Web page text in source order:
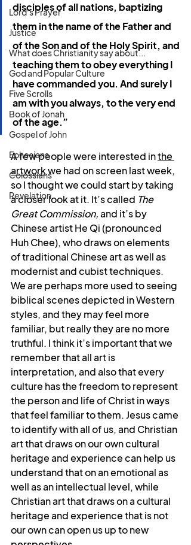
Lord's Prayer
Justice
What does Christianity say about...
God and Popular Culture
Five Scrolls
Book of Jonah
Gospel of John
Ephesians
Colossians
Revelation
disciples of all nations, baptizing
them in the name of the Father and
of the Son and of the Holy Spirit, and
teaching them to obey everything I
have commanded you. And surely I
am with you always, to the very end
of the age.”
A few people were interested in the
artwork we had on screen last week,
so I thought we could start by taking
a closer look at it. It’s called The
Great Commission, and it’s by
Chinese artist He Qi (pronounced
Huh Chee), who draws on elements
of traditional Chinese art as well as
modernist and cubist techniques.
We are perhaps more used to seeing
biblical scenes depicted in Western
styles, and they may feel more
familiar, but really they are no more
truthful. I think it’s important that we
remember that all art is
interpretation, and also that every
culture has the freedom to represent
the person and life of Christ in ways
that feel familiar to them. Jesus came
to identify with all of us, and Christian
art that draws on our own cultural
heritage and experience can help us
understand that on an emotional as
well as an intellectual level, while
Christian art that draws on a cultural
heritage and experience that is not
our own can open us up to new